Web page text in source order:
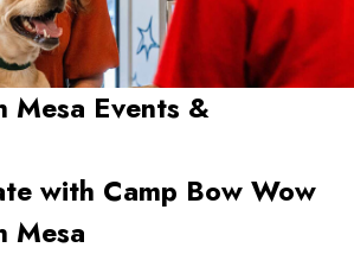
Mesa Events &
with Camp Bow Wow
Mesa